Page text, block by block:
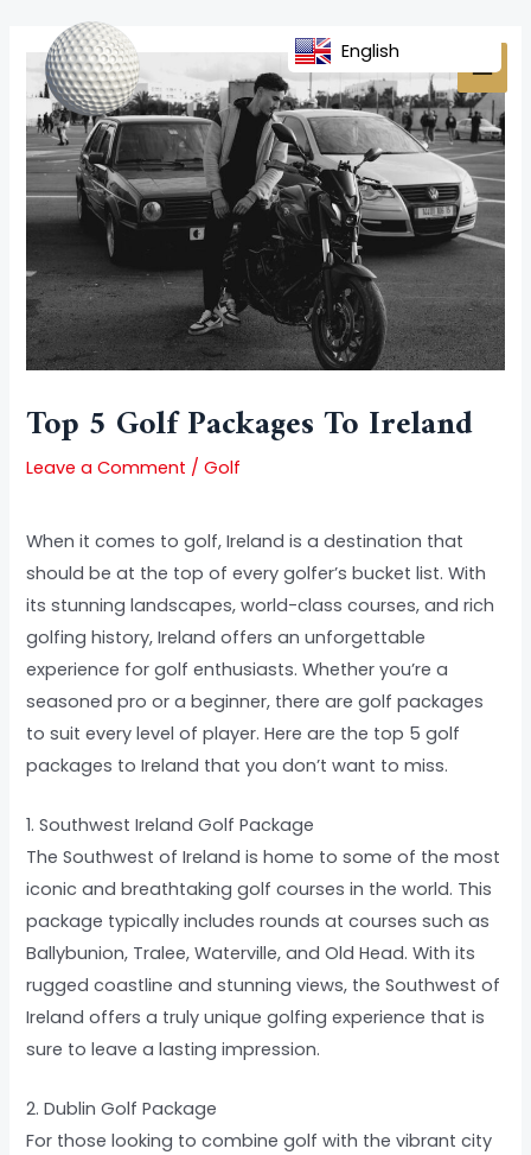
content
Top 5 Golf Packages To Ireland
Leave a Comment /Golf
When it comes to golf, Ireland is a destination that
should be at the top of every golfer’s bucket list. With
its stunning landscapes, world-class courses, and rich
golfing history, Ireland offers an unforgettable
experience for golf enthusiasts. Whether you’re a
seasoned pro or a beginner, there are golf packages
to suit every level of player. Here are the top 5 golf
packages to Ireland that you don’t want to miss.
1. Southwest Ireland Golf Package
The Southwest of Ireland is home to some of the most
iconic and breathtaking golf courses in the world. This
package typically includes rounds at courses such as
Ballybunion, Tralee, Waterville, and Old Head. With its
rugged coastline and stunning views, the Southwest of
Ireland offers a truly unique golfing experience that is
sure to leave a lasting impression.
2. Dublin Golf Package
For those looking to combine golf with the vibrant city
navigation
English